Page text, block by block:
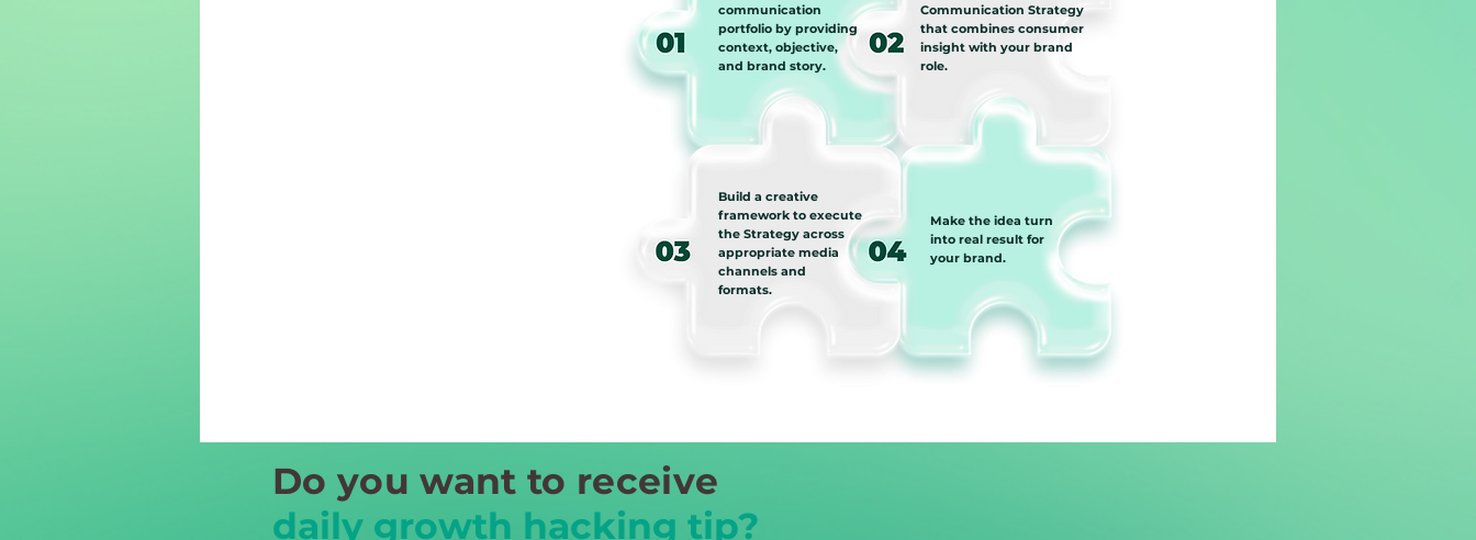
communication
portfolio by providing
context, objective,
and brand story.
Communication Strategy
that combines consumer
insight with your brand
role.
Build a creative
framework to execute
the Strategy across
appropriate media
channels and
formats.
Make the idea turn
into real result for
your brand.
Do you want to receive
daily growth hacking tip?